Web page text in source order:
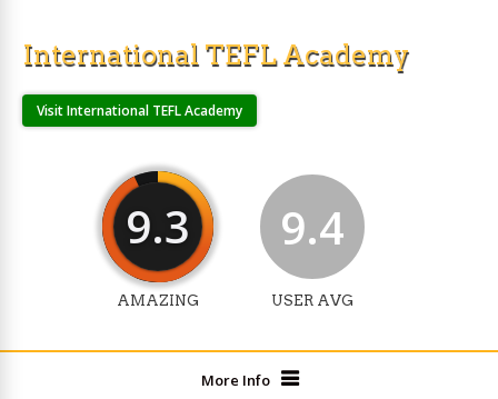
International TEFL Academy
Visit International TEFL Academy
9.3
AMAZING
9.4
USER AVG
More Info